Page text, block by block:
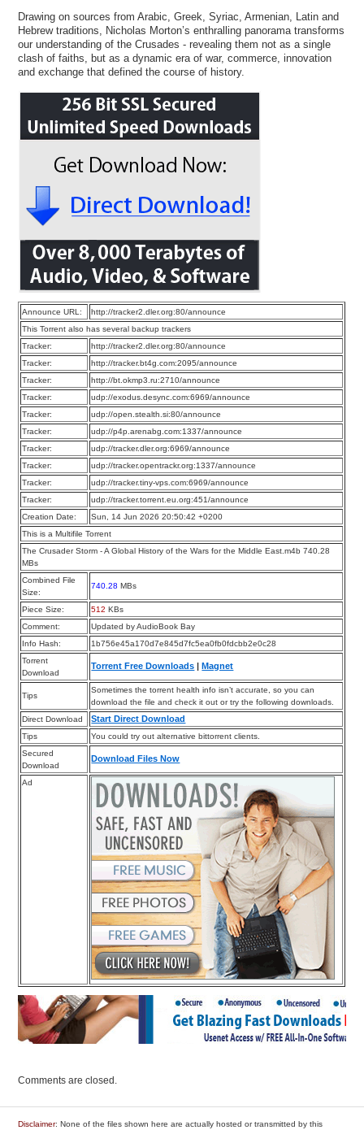
Drawing on sources from Arabic, Greek, Syriac, Armenian, Latin and
Hebrew traditions, Nicholas Morton’s enthralling panorama transforms
our understanding of the Crusades - revealing them not as a single
clash of faiths, but as a dynamic era of war, commerce, innovation
and exchange that defined the course of history.
Announce URL:
http://tracker2.dler.org:80/announce
This Torrent also has several backup trackers
Tracker:
http://tracker2.dler.org:80/announce
Tracker:
http://tracker.bt4g.com:2095/announce
Tracker:
http://bt.okmp3.ru:2710/announce
Tracker:
udp://exodus.desync.com:6969/announce
Tracker:
udp://open.stealth.si:80/announce
Tracker:
udp://p4p.arenabg.com:1337/announce
Tracker:
udp://tracker.dler.org:6969/announce
Tracker:
udp://tracker.opentrackr.org:1337/announce
Tracker:
udp://tracker.tiny-vps.com:6969/announce
Tracker:
udp://tracker.torrent.eu.org:451/announce
Creation Date:
Sun, 14 Jun 2026 20:50:42 +0200
This is a Multifile Torrent
The Crusader Storm - A Global History of the Wars for the Middle East.m4b 740.28
MBs
Combined File
Size:
740.28 MBs
Piece Size: 512 KBs
Comment:
Updated by AudioBook Bay
Info Hash:
1b756e45a170d7e845d7fc5ea0fb0fdcbb2e0c28
Torrent
Download
Torrent Free Downloads |Magnet
Tips
Sometimes the torrent health info isn’t accurate, so you can
download the file and check it out or try the following downloads.
Direct Download
Start Direct Download
Tips
You could try out alternative bittorrent clients.
Secured
Download
Download Files Now
Ad
Comments are closed.
Disclaimer: None of the files shown here are actually hosted or transmitted by this